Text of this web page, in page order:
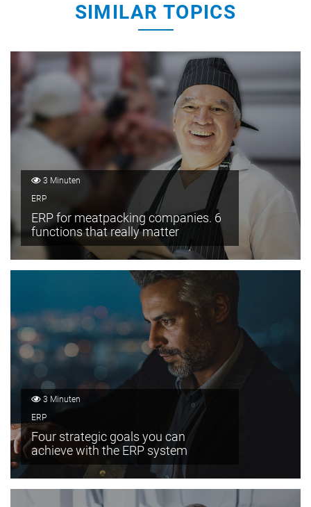
SIMILAR TOPICS
3 Minuten
ERP
ERP for meatpacking companies. 6
functions that really matter
3 Minuten
ERP
Four strategic goals you can
achieve with the ERP system